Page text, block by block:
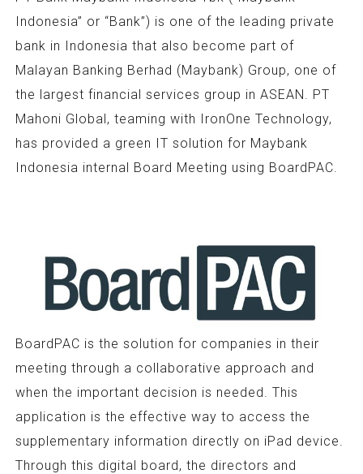
Indonesia” or “Bank”) is one of the leading private
bank in Indonesia that also become part of
Malayan Banking Berhad (Maybank) Group, one of
the largest financial services group in ASEAN. PT
Mahoni Global, teaming with IronOne Technology,
has provided a green IT solution for Maybank
Indonesia internal Board Meeting using BoardPAC.
BoardPAC is the solution for companies in their
meeting through a collaborative approach and
when the important decision is needed. This
application is the effective way to access the
supplementary information directly on iPad device.
Through this digital board, the directors and